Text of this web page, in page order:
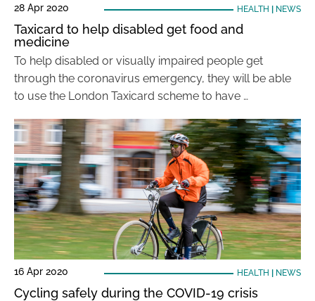
28 Apr 2020 HEALTH NEWS
Taxicard to help disabled get food and
medicine
To help disabled or visually impaired people get
through the coronavirus emergency, they will be able
to use the London Taxicard scheme to have …
16 Apr 2020 HEALTH NEWS
Cycling safely during the COVID-19 crisis